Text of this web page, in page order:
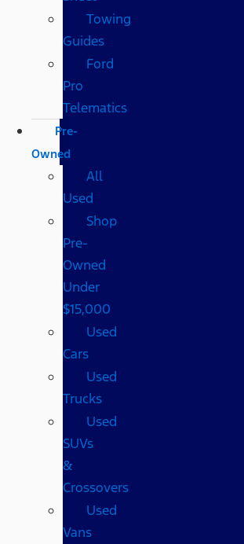
Towing
Guides
Ford
Pro
Telematics
Pre-
Owned
All
Used
Shop
Pre-
Owned
Under
$15,000
Used
Cars
Used
Trucks
Used
SUVs
&
Crossovers
Used
Vans